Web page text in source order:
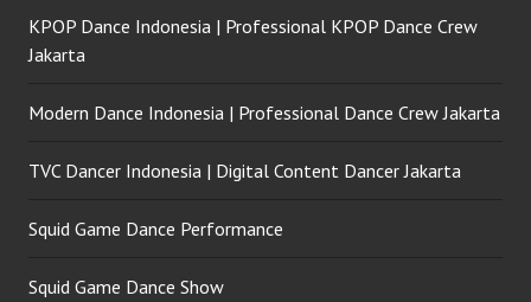
KPOP Dance Indonesia | Professional KPOP Dance Crew
Jakarta
Modern Dance Indonesia | Professional Dance Crew Jakarta
TVC Dancer Indonesia | Digital Content Dancer Jakarta
Squid Game Dance Performance
Squid Game Dance Show